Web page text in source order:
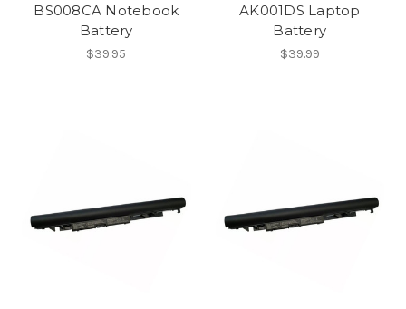
BS008CA Notebook
Battery
$39.95
AK001DS Laptop
Battery
$39.99